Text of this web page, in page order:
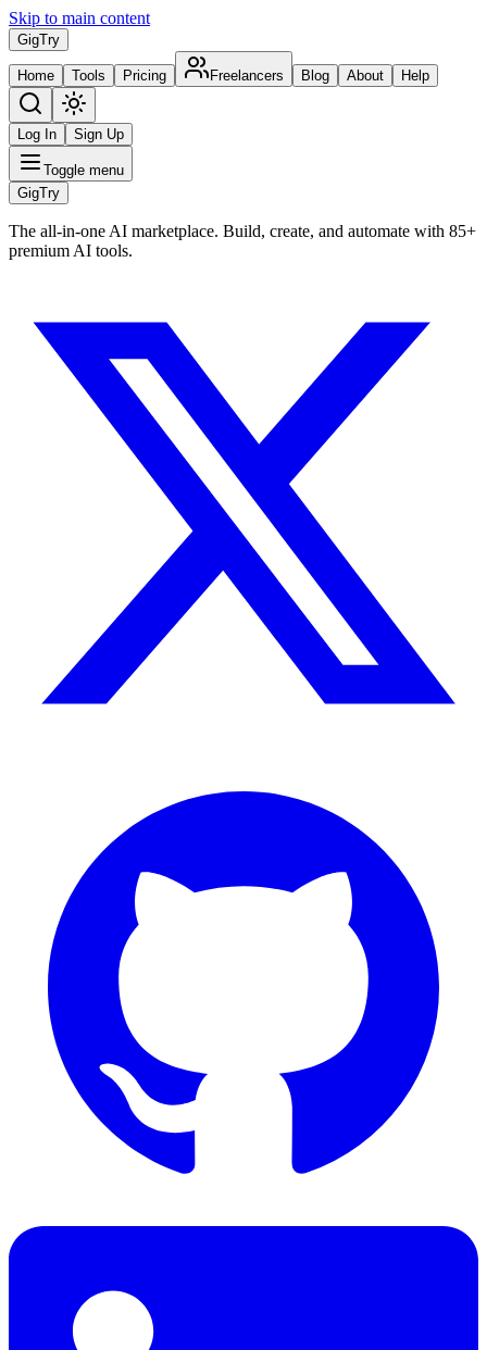
Skip to main content
GigTry
Home Tools Pricing Freelancers Blog About Help
Log In Sign Up
Toggle menu
GigTry
The all-in-one AI marketplace. Build, create, and automate with 85+
premium AI tools.